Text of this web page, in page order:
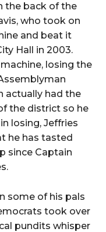
the back of the
who took on
and beat it
Hall in 2003.
losing the
actually had the
the district so he
losing, Jeffries
he has tasted
since Captain
some of his pals
took over
pundits whisper